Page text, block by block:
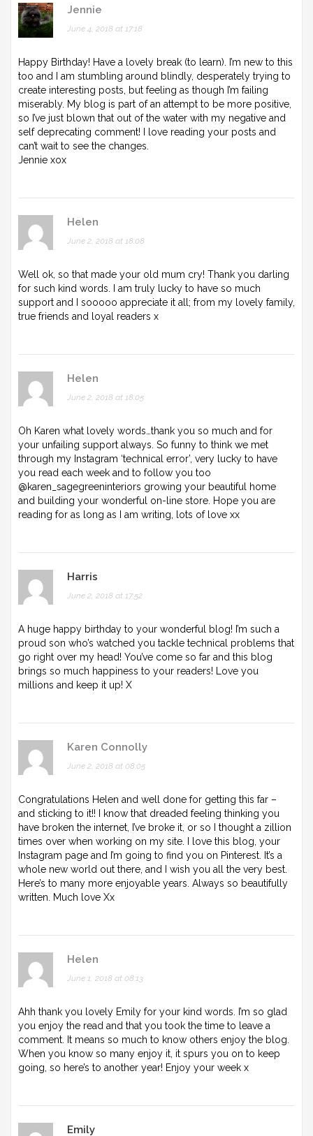
Jennie
June 4, 2018 at 17:18
Happy Birthday! Have a lovely break (to learn). I’m new to this
too and I am stumbling around blindly, desperately trying to
create interesting posts, but feeling as though I’m failing
miserably. My blog is part of an attempt to be more positive,
so I’ve just blown that out of the water with my negative and
self deprecating comment! I love reading your posts and
can’t wait to see the changes.
Jennie xox
Helen
June 2, 2018 at 18:08
Well ok, so that made your old mum cry! Thank you darling
for such kind words. I am truly lucky to have so much
support and I sooooo appreciate it all; from my lovely family,
true friends and loyal readers x
Helen
June 2, 2018 at 18:05
Oh Karen what lovely words…thank you so much and for
your unfailing support always. So funny to think we met
through my Instagram ‘technical error’, very lucky to have
you read each week and to follow you too
@karen_sagegreeninteriors growing your beautiful home
and building your wonderful on-line store. Hope you are
reading for as long as I am writing, lots of love xx
Harris
June 2, 2018 at 17:52
A huge happy birthday to your wonderful blog! I’m such a
proud son who’s watched you tackle technical problems that
go right over my head! You’ve come so far and this blog
brings so much happiness to your readers! Love you
millions and keep it up! X
Karen Connolly
June 2, 2018 at 08:05
Congratulations Helen and well done for getting this far –
and sticking to it!! I know that dreaded feeling thinking you
have broken the internet, I’ve broke it, or so I thought a zillion
times over when working on my site. I love this blog, your
Instagram page and I’m going to find you on Pinterest. It’s a
whole new world out there, and I wish you all the very best.
Here’s to many more enjoyable years. Always so beautifully
written. Much love Xx
Helen
June 1, 2018 at 08:13
Ahh thank you lovely Emily for your kind words. I’m so glad
you enjoy the read and that you took the time to leave a
comment. It means so much to know others enjoy the blog.
When you know so many enjoy it, it spurs you on to keep
going, so here’s to another year! Enjoy your week x
Emily